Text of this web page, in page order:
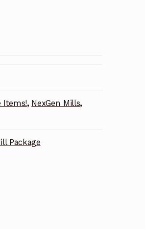
Items!, NexGen Mills,
Package